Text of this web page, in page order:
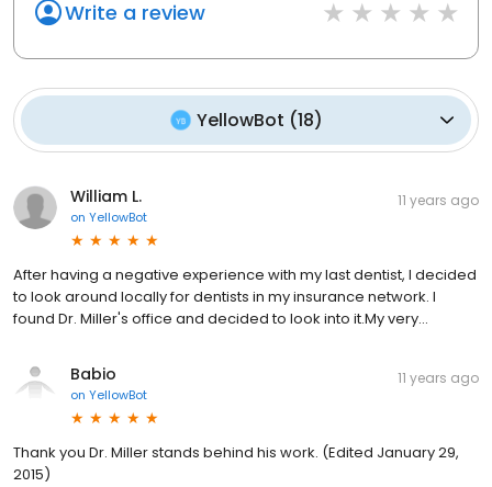
Write a review
YellowBot (18)
William L.
on YellowBot
11 years ago
After having a negative experience with my last dentist, I decided
to look around locally for dentists in my insurance network. I
found Dr. Miller's office and decided to look into it.My very...
Babio
on YellowBot
11 years ago
Thank you Dr. Miller stands behind his work. (Edited January 29,
2015)